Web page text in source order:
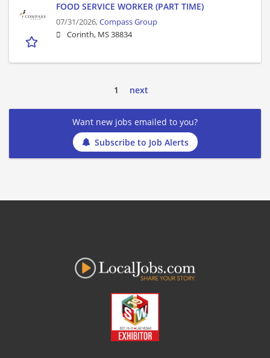
FOOD SERVICE WORKER (PART TIME)
07/31/2026,Compass Group
Corinth, MS 38834
1 next
Want new jobs emailed to you?
Subscribe to Job Alerts